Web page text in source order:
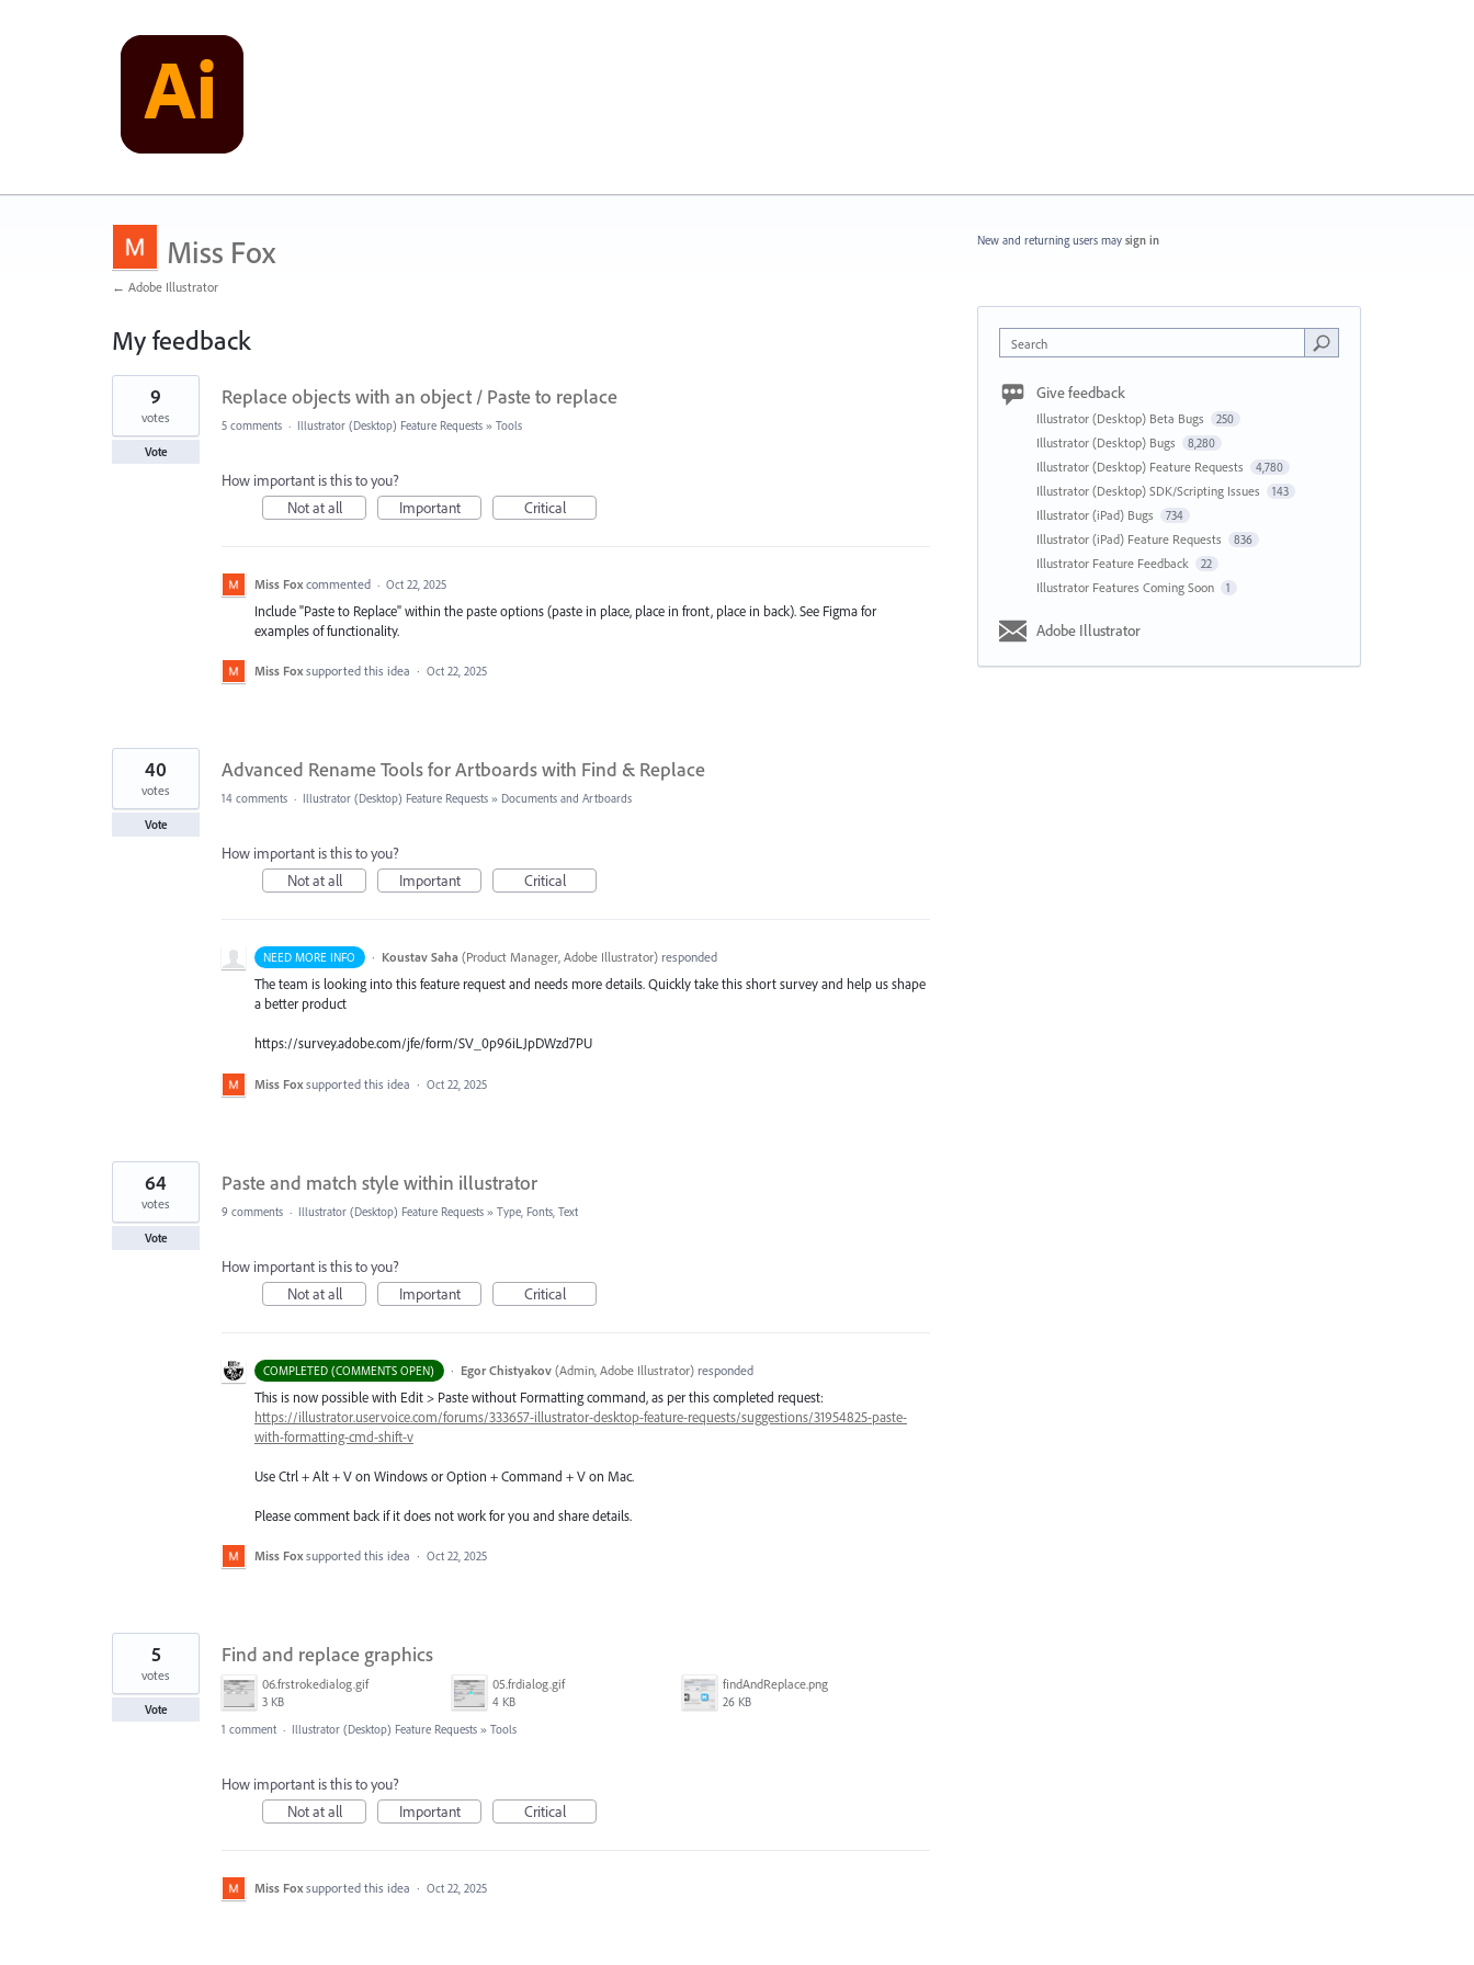
Miss Fox
← Adobe Illustrator
My feedback
4
found
Replace objects with an object / Paste to replace
9
votes
Vote
5 comments · Illustrator (Desktop) Feature Requests » Tools
How important is this to you?
Not at all
Important Critical
Miss Fox commented · Oct 22, 2025
Include "Paste to Replace" within the paste options (paste in place, place in front, place in back). See Figma for
examples of functionality.
Miss Fox supported this idea · Oct 22, 2025
Advanced Rename Tools for Artboards with Find & Replace
40
votes
Vote
14 comments · Illustrator (Desktop) Feature Requests » Documents and Artboards
How important is this to you?
Not at all
Important Critical
NEED MORE INFO · Koustav Saha (Product Manager, Adobe Illustrator)responded
The team is looking into this feature request and needs more details. Quickly take this short survey and help us shape
a better product
https://survey.adobe.com/jfe/form/SV_0p96iLJpDWzd7PU
Miss Fox supported this idea · Oct 22, 2025
Paste and match style within illustrator
64
votes
Vote
9 comments · Illustrator (Desktop) Feature Requests » Type, Fonts, Text
How important is this to you?
Not at all
Important Critical
COMPLETED (COMMENTS OPEN) · Egor Chistyakov (Admin, Adobe Illustrator)responded
This is now possible with Edit > Paste without Formatting command, as per this completed request:
https://illustrator.uservoice.com/forums/333657-illustrator-desktop-feature-requests/suggestions/31954825-paste-
with-formatting-cmd-shift-v
Use Ctrl + Alt + V on Windows or Option + Command + V on Mac.
Please comment back if it does not work for you and share details.
Miss Fox supported this idea · Oct 22, 2025
Find and replace graphics
06.frstrokedialog.gif
3 KB
05.frdialog.gif
4 KB
findAndReplace.png
26 KB
5
votes
Vote
1 comment · Illustrator (Desktop) Feature Requests » Tools
How important is this to you?
Not at all
Important Critical
Miss Fox supported this idea · Oct 22, 2025
New and returning users may sign in
Search
Give feedback
Illustrator (Desktop) Beta Bugs 250
Illustrator (Desktop) Bugs 8,280
Illustrator (Desktop) Feature Requests 4,780
Illustrator (Desktop) SDK/Scripting Issues 143
Illustrator (iPad) Bugs 734
Illustrator (iPad) Feature Requests 836
Illustrator Feature Feedback 22
Illustrator Features Coming Soon 1
Adobe Illustrator